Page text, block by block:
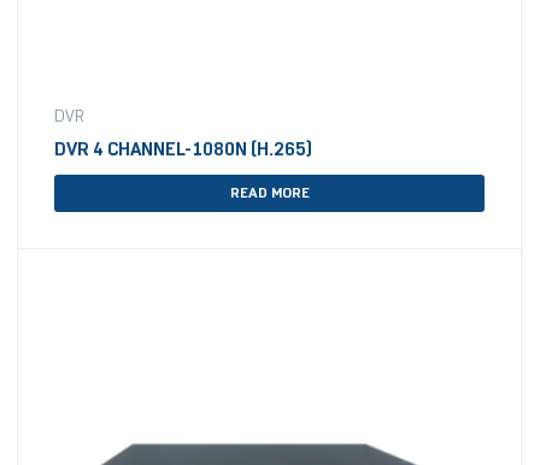
DVR
DVR 4 CHANNEL-1080N (H.265)
READ MORE